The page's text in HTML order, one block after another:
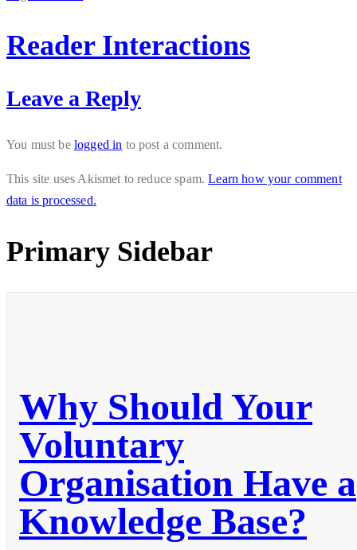
Reader Interactions
Leave a Reply
You must be logged in to post a comment.
This site uses Akismet to reduce spam.Learn how your comment
data is processed.
Primary Sidebar
Why Should Your
Voluntary
Organisation Have a
Knowledge Base?